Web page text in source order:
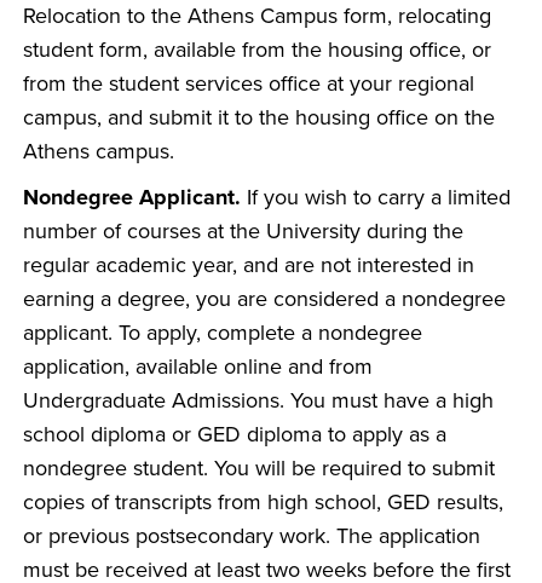
Relocation to the Athens Campus form, relocating
student form, available from the housing office, or
from the student services office at your regional
campus, and submit it to the housing office on the
Athens campus.
Nondegree Applicant. If you wish to carry a limited
number of courses at the University during the
regular academic year, and are not interested in
earning a degree, you are considered a nondegree
applicant. To apply, complete a nondegree
application, available online and from
Undergraduate Admissions. You must have a high
school diploma or GED diploma to apply as a
nondegree student. You will be required to submit
copies of transcripts from high school, GED results,
or previous postsecondary work. The application
must be received at least two weeks before the first